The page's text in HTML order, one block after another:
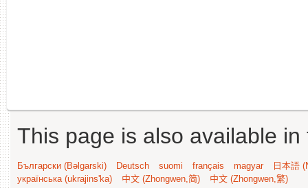
This page is also available
Български (Bəlgarski) Deutsch suomi français magyar
日本語
українська (ukrajins'ka)
中文 (Zhongwen,简) 中文 (Zhongwen,繁)